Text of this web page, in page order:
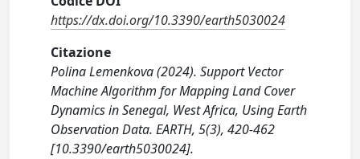
https://dx.doi.org/10.3390/earth5030024
Citazione
Polina Lemenkova (2024). Support Vector
Machine Algorithm for Mapping Land Cover
Dynamics in Senegal, West Africa, Using Earth
Observation Data. EARTH, 5(3), 420-462
[10.3390/earth5030024].